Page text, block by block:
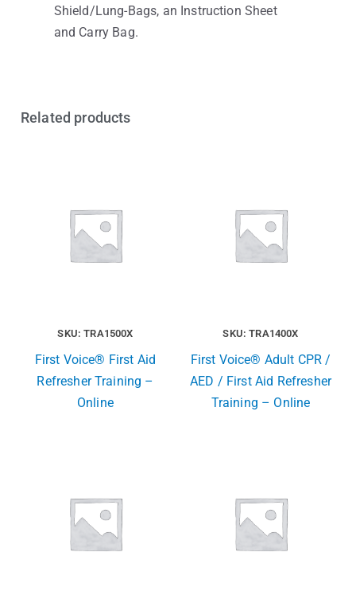
Shield/Lung-Bags, an Instruction Sheet
and Carry Bag.
Related products
SKU: TRA1500X
First Voice® First Aid
Refresher Training –
Online
SKU: TRA1400X
First Voice® Adult CPR /
AED / First Aid Refresher
Training – Online